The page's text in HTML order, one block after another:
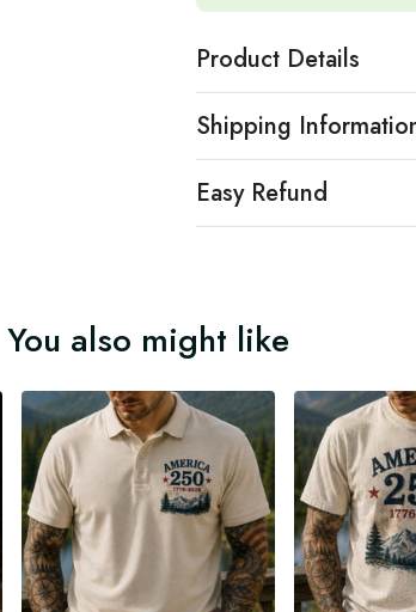
Product Details
Shipping
Easy Refund
You also might like